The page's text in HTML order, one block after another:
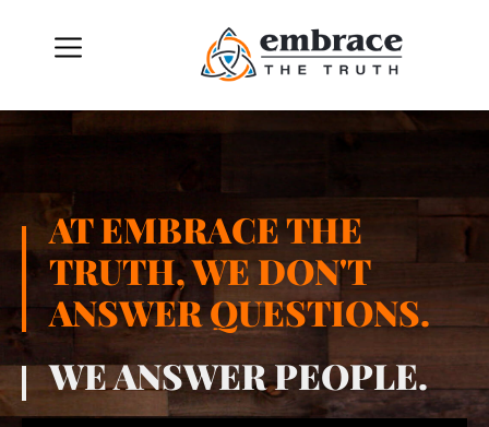
AT EMBRACE THE
TRUTH, WE DON'T
ANSWER QUESTIONS.
WE ANSWER PEOPLE.